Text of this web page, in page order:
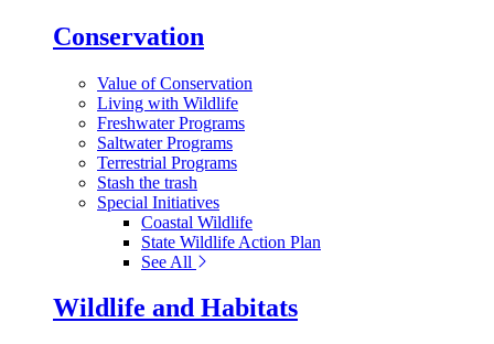
Conservation
Value of Conservation
Living with Wildlife
Freshwater Programs
Saltwater Programs
Terrestrial Programs
Stash the trash
Special Initiatives
Coastal Wildlife
State Wildlife Action Plan
See All
Wildlife and Habitats